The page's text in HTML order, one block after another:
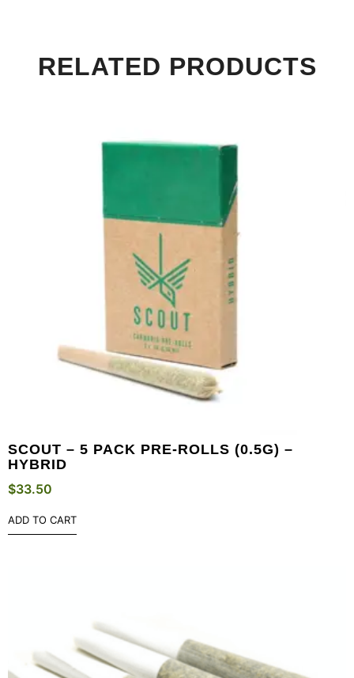
RELATED PRODUCTS
SCOUT – 5 PACK PRE-ROLLS (0.5G) –
HYBRID
$33.50
ADD TO CART